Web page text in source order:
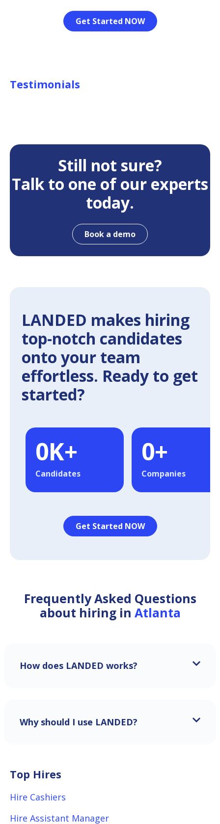
Get Started NOW
Testimonials
Still not sure?
Talk to one of our experts
today.
Book a demo
LANDED makes hiring
top-notch candidates
onto your team
effortless. Ready to get
started?
0K+
Candidates
0+
Companies
Get Started NOW
Frequently Asked Questions
about hiring in Atlanta
How does LANDED works?
Why should I use LANDED?
Top Hires
Hire Cashiers
Hire Assistant Manager